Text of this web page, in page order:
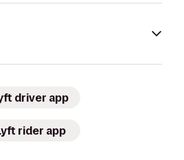
driver app
rider app